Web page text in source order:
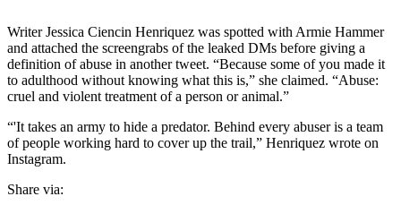
Writer Jessica Ciencin Henriquez was spotted with Armie Hammer
and attached the screengrabs of the leaked DMs before giving a
definition of abuse in another tweet. “Because some of you made it
to adulthood without knowing what this is,” she claimed. “Abuse:
cruel and violent treatment of a person or animal.”
“'It takes an army to hide a predator. Behind every abuser is a team
of people working hard to cover up the trail,” Henriquez wrote on
Instagram.
Share via: